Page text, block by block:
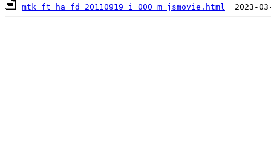
mtk_ft_ha_fd_20110919_i_000_m_jsmovie.html